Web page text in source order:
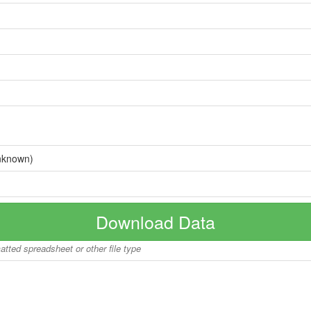
Download Data
spreadsheet or other file type